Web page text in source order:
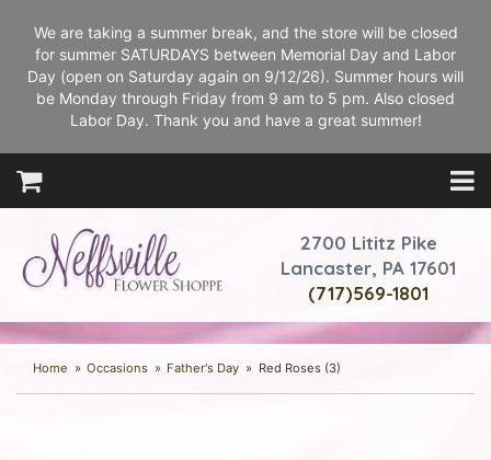
We are taking a summer break, and the store will be closed
for summer SATURDAYS between Memorial Day and Labor
Day (open on Saturday again on 9/12/26). Summer hours will
be Monday through Friday from 9 am to 5 pm. Also closed
Labor Day. Thank you and have a great summer!
2700 Lititz Pike
Lancaster, PA 17601
(717)569-1801
Home Occasions Father's Day Red Roses (3)